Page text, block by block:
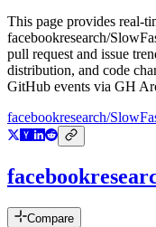
This page provides real-
facebookresearch/
pull request and issue
distribution, and code
GitHub events via GH
facebookresearch/
Compare